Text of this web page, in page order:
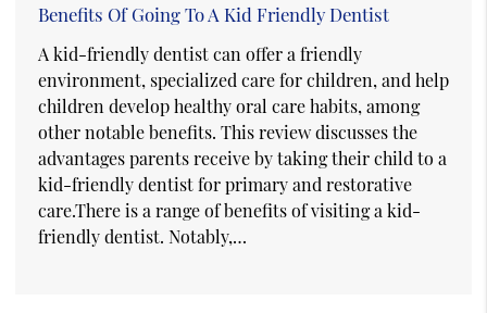
Benefits Of Going To A Kid Friendly Dentist
A kid-friendly dentist can offer a friendly
environment, specialized care for children, and help
children develop healthy oral care habits, among
other notable benefits. This review discusses the
advantages parents receive by taking their child to a
kid-friendly dentist for primary and restorative
care.There is a range of benefits of visiting a kid-
friendly dentist. Notably,…